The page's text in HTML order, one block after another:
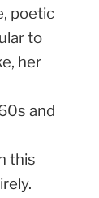
poetic
to
her
and
this